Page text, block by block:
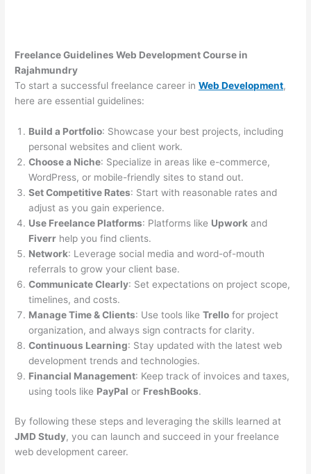
Freelance Guidelines Web Development Course in
Rajahmundry
To start a successful freelance career inWeb Development,
here are essential guidelines:
Build a Portfolio: Showcase your best projects, including
personal websites and client work.
Choose a Niche: Specialize in areas like e-commerce,
WordPress, or mobile-friendly sites to stand out.
Set Competitive Rates: Start with reasonable rates and
adjust as you gain experience.
Use Freelance Platforms: Platforms like Upwork and
Fiverr help you find clients.
Network: Leverage social media and word-of-mouth
referrals to grow your client base.
Communicate Clearly: Set expectations on project scope,
timelines, and costs.
Manage Time & Clients: Use tools likeTrello for project
organization, and always sign contracts for clarity.
Continuous Learning: Stay updated with the latest web
development trends and technologies.
Financial Management: Keep track of invoices and taxes,
using tools like PayPal or FreshBooks.
By following these steps and leveraging the skills learned at
JMD Study, you can launch and succeed in your freelance
web development career.